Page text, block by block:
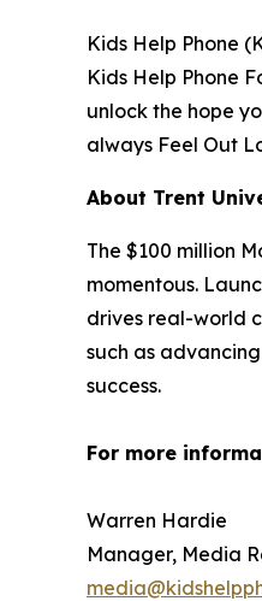
Kids Help Phone
Kids Help Phone
unlock the hope
always Feel Out
About Trent
The $100 million
momentous.
drives real-world
such as
success.
For more
Warren Hardie
Manager, Media